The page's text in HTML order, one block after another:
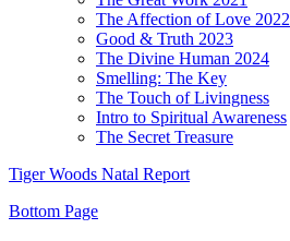
The Affection of Love 2022
Good & Truth 2023
The Divine Human 2024
Smelling: The Key
The Touch of Livingness
Intro to Spiritual Awareness
The Secret Treasure
Tiger Woods Natal Report
Bottom Page